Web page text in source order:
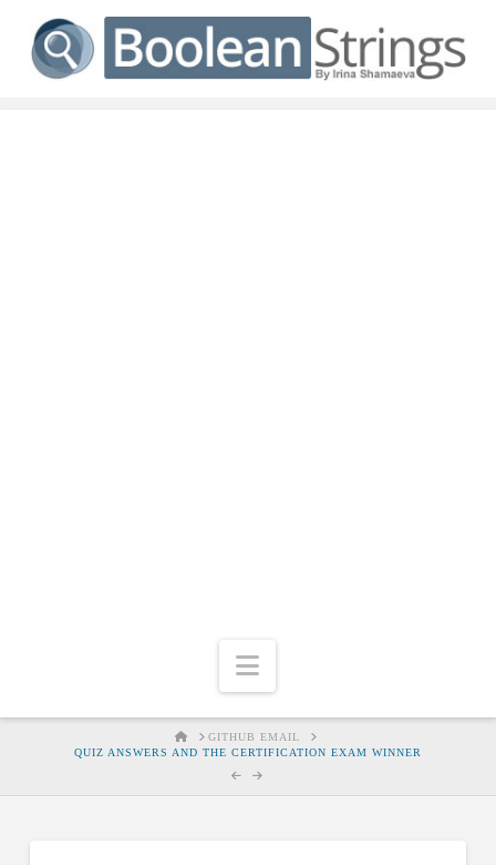
Navigation
HOMEGITHUB EMAIL
QUIZ ANSWERS AND THE CERTIFICATION EXAM WINNER